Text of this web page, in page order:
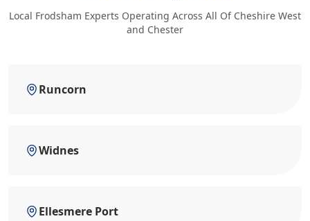
Local Frodsham Experts Operating Across All Of Cheshire West
and Chester
Runcorn
Widnes
Ellesmere Port